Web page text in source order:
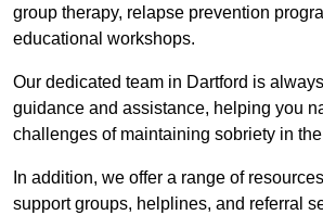
group therapy, relapse prevention
educational workshops.
Our dedicated team in Dartford is
guidance and assistance, helping you
challenges of maintaining sobriety in
In addition, we offer a range of
support groups, helplines, and referral